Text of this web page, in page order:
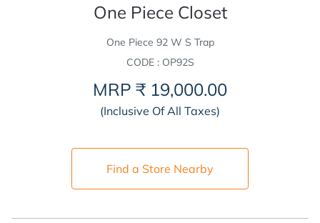
One Piece Closet
One Piece 92 W S Trap
CODE : OP92S
MRP ₹ 19,000.00
(Inclusive Of All Taxes)
Find a Store Nearby